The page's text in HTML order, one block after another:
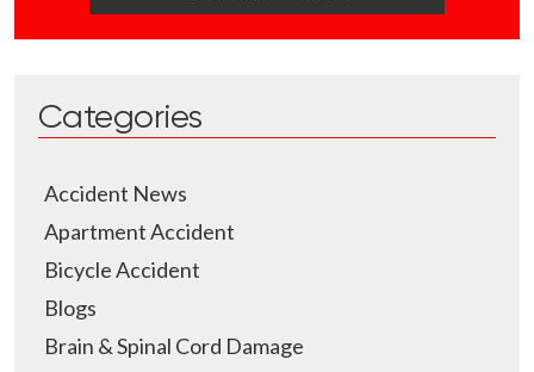
Categories
Accident News
Apartment Accident
Bicycle Accident
Blogs
Brain & Spinal Cord Damage